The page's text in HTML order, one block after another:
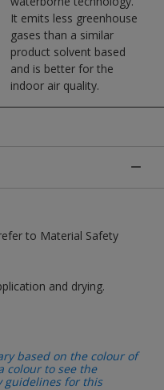
It emits less greenhouse
gases than a similar
product solvent based
and is better for the
indoor air quality.
to Material Safety
and drying.
based on the colour of
colour to see the
guidelines for this